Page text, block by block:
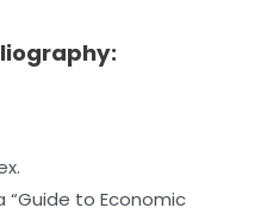
to Economic